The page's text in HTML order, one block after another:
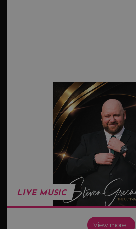
LIVE MUSIC
View more…